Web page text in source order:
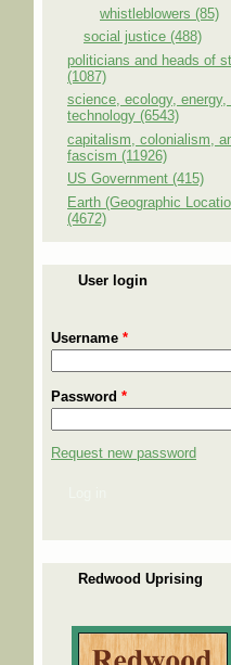
whistleblowers (85)
social justice (488)
politicians and heads of
(1087)
science, ecology, energy,
technology (6543)
capitalism, colonialism,
fascism (11926)
US Government (415)
Earth (Geographic
(4672)
User login
Username *
Password *
Request new password
Redwood Uprising